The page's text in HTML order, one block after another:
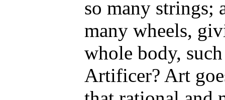
so many strings;
many wheels,
whole body,
Artificer? Art